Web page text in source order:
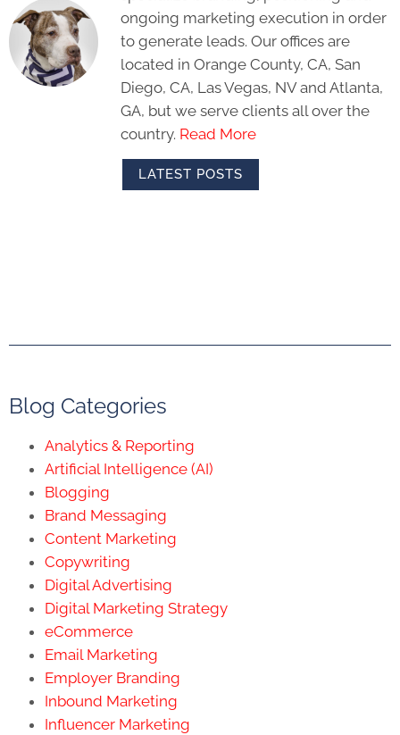
ongoing marketing execution in order
to generate leads. Our offices are
located in Orange County, CA, San
Diego, CA, Las Vegas, NV and Atlanta,
GA, but we serve clients all over the
country. Read More
LATEST POSTS
Blog Categories
Analytics & Reporting
Artificial Intelligence (AI)
Blogging
Brand Messaging
Content Marketing
Copywriting
Digital Advertising
Digital Marketing Strategy
eCommerce
Email Marketing
Employer Branding
Inbound Marketing
Influencer Marketing